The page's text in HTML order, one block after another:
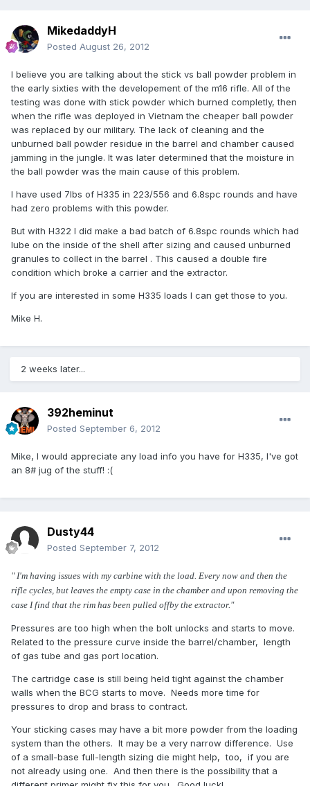
MikedaddyH
Posted August 26, 2012
I believe you are talking about the stick vs ball powder problem in
the early sixties with the developement of the m16 rifle. All of the
testing was done with stick powder which burned completly, then
when the rifle was deployed in Vietnam the cheaper ball powder
was replaced by our military. The lack of cleaning and the
unburned ball powder residue in the barrel and chamber caused
jamming in the jungle. It was later determined that the moisture in
the ball powder was the main cause of this problem.
I have used 7lbs of H335 in 223/556 and 6.8spc rounds and have
had zero problems with this powder.
But with H322 I did make a bad batch of 6.8spc rounds which had
lube on the inside of the shell after sizing and caused unburned
granules to collect in the barrel . This caused a double fire
condition which broke a carrier and the extractor.
If you are interested in some H335 loads I can get those to you.
Mike H.
2 weeks later...
392heminut
Posted September 6, 2012
Mike, I would appreciate any load info you have for H335, I've got
an 8# jug of the stuff! :(
Dusty44
Posted September 7, 2012
" I'm having issues with my carbine with the load. Every now and then the
rifle cycles, but leaves the empty case in the chamber and upon removing the
case I find that the rim has been pulled offby the extractor."
Pressures are too high when the bolt unlocks and starts to move.
Related to the pressure curve inside the barrel/chamber, length
of gas tube and gas port location.
The cartridge case is still being held tight against the chamber
walls when the BCG starts to move. Needs more time for
pressures to drop and brass to contract.
Your sticking cases may have a bit more powder from the loading
system than the others. It may be a very narrow difference. Use
of a small-base full-length sizing die might help, too, if you are
not already using one. And then there is the possibility that a